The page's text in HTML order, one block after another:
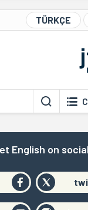
TÜRKÇE
English on